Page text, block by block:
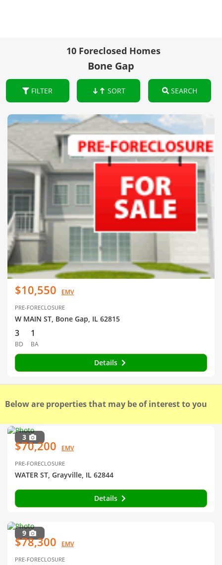
10 Foreclosed Homes
Bone Gap
FILTER SORT SEARCH
$10,550 EMV
PRE-FORECLOSURE
W MAIN ST, Bone Gap, IL 62815
3
BD
1
BA
Details
Below are properties that may be of interest to you
3
$70,200 EMV
PRE-FORECLOSURE
WATER ST, Grayville, IL 62844
Details
9
$78,300 EMV
PRE-FORECLOSURE